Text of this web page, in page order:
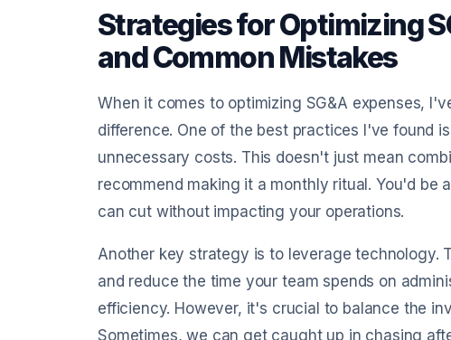
Strategies for Optimizing
and Common Mistakes
When it comes to optimizing SG&A expenses,
difference. One of the best practices I've found
unnecessary costs. This doesn't just mean
recommend making it a monthly ritual. You'd
can cut without impacting your operations.
Another key strategy is to leverage technology.
and reduce the time your team spends on
efficiency. However, it's crucial to balance the
Sometimes, we can get caught up in chasing